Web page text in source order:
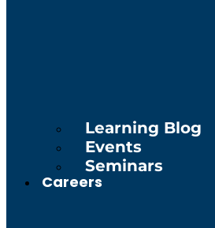
Learning Blog
Events
Seminars
Careers